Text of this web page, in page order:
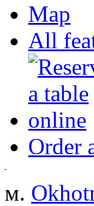
Map
All
Order
м.